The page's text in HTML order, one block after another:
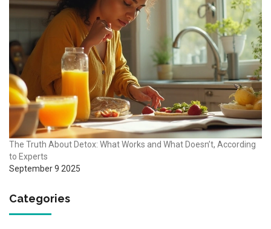
The Truth About Detox: What Works and What Doesn’t, According
to Experts
September 9 2025
Categories